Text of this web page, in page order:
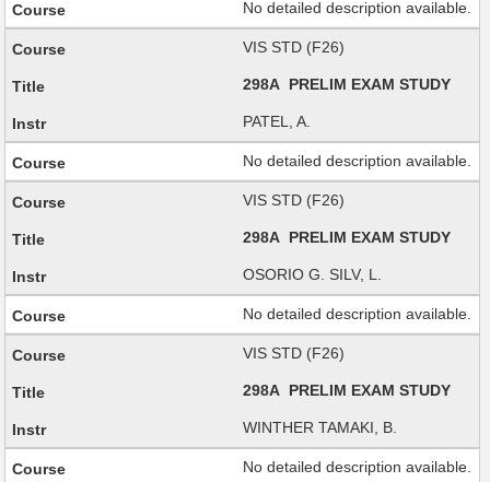
No detailed description available.
VIS STD (F26)
298A PRELIM EXAM STUDY
PATEL, A.
No detailed description available.
VIS STD (F26)
298A PRELIM EXAM STUDY
OSORIO G. SILV, L.
No detailed description available.
VIS STD (F26)
298A PRELIM EXAM STUDY
WINTHER TAMAKI, B.
No detailed description available.